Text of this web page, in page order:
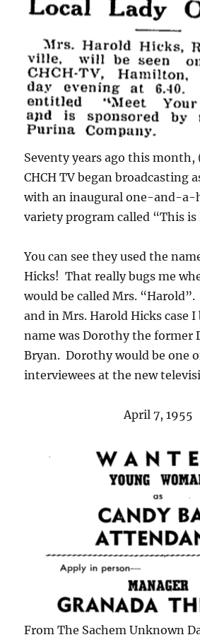
Seventy years ago this month,
CHCH TV began broadcasting
with an inaugural one-and-
variety program called “This
You can see they used the
Hicks! That really bugs me
would be called Mrs. “Harold”.
and in Mrs. Harold Hicks case I
name was Dorothy the former
Bryan. Dorothy would be one
interviewees at the new
April 7, 1955
From The Sachem Unknown